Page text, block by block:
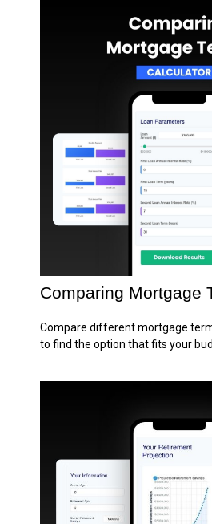
Comparing Mortgage
Compare different mortgage
to find the option that fits your